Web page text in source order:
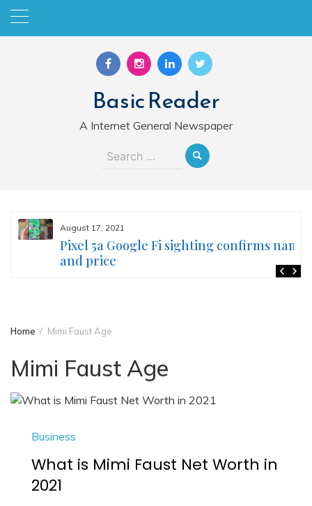
Skip
Basic Reader
A Internet General Newspaper
Search
August 17, 2021
Pixel 5a Google Fi sighting confirms name
and price
Home Mimi Faust Age
Mimi Faust Age
Business
What is Mimi Faust Net Worth in
2021